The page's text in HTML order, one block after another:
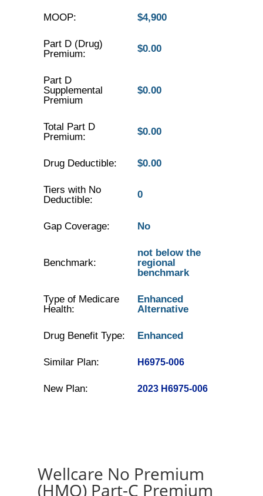
MOOP: $4,900
Part D (Drug)
Premium:
$0.00
Part D
Supplemental
Premium
$0.00
Total Part D
Premium:
$0.00
Drug Deductible: $0.00
Tiers with No
Deductible:
0
Gap Coverage: No
Benchmark:
not below the
regional
benchmark
Type of Medicare
Health:
Enhanced
Alternative
Drug Benefit Type: Enhanced
Similar Plan: H6975-006
New Plan: 2023 H6975-006
Wellcare No Premium
(HMO) Part-C Premium